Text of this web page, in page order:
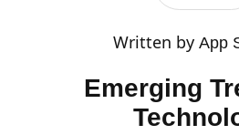
Written byApp
Emerging